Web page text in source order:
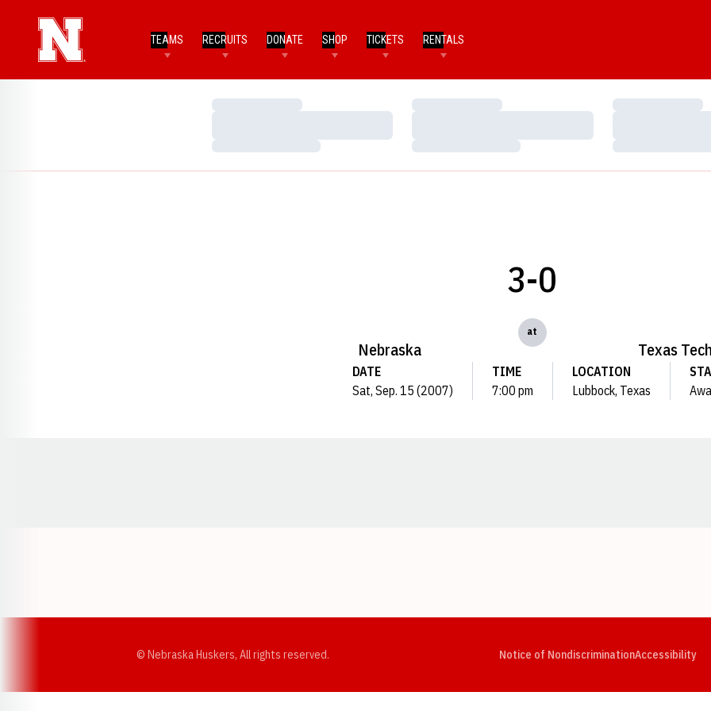
TEAMS RECRUITS DONATE SHOP TICKETS RENTALS
Loading…
Loading…
Loading…
Loading…
Loading…
Loading…
Nebraska
3-0
at
Texas Tech
DATE
Sat, Sep. 15 (2007)
TIME
7:00 pm
LOCATION
Lubbock, Texas
© Nebraska Huskers, All rights reserved. Notice of NondiscriminationAccessibility